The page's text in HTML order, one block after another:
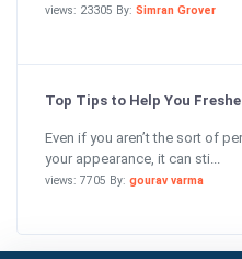
views: 23305 By: Simran Grover
Top Tips to Help You
Even if you aren’t the sort of
your appearance, it can sti...
views: 7705 By: gourav varma